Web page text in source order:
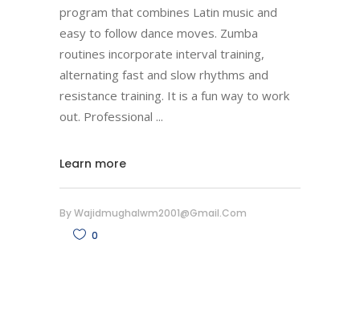
program that combines Latin music and
easy to follow dance moves. Zumba
routines incorporate interval training,
alternating fast and slow rhythms and
resistance training. It is a fun way to work
out. Professional
Learn more
ByWajidmughalwm2001@gmail.com
0